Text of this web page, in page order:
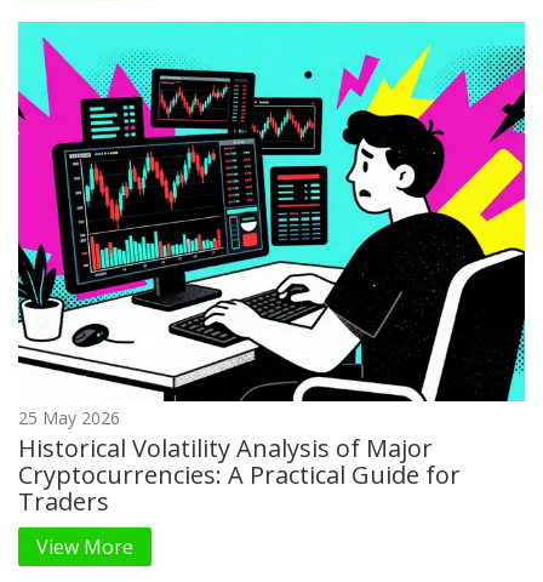
25 May 2026
Historical Volatility Analysis of Major
Cryptocurrencies: A Practical Guide for
Traders
View More